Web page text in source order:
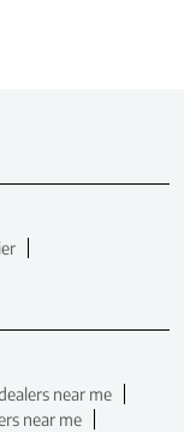
near me
near me